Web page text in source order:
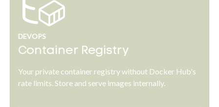
DEVOPS
Container Registry
Your private container registry without Docker Hub's
rate limits. Store and serve images internally.